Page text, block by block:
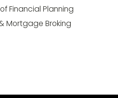
Financial Planning
Mortgage Broking